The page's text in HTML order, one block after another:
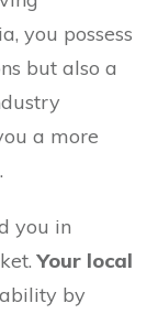
you possess
but also a
a more
you in
Your local
by